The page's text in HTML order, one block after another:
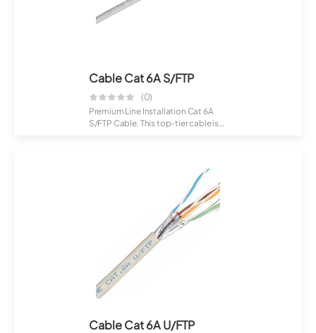
Cable Cat 6A S/FTP
(0)
Premium Line Installation Cat 6A
S/FTP Cable. This top-tier cable is
Cable Cat 6A U/FTP